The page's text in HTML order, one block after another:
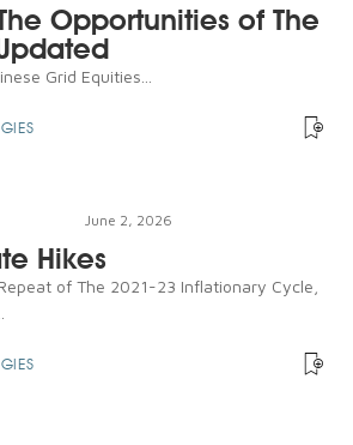
Opportunities of The
Grid Equities...
June 2, 2026
Hikes
of The 2021-23 Inflationary Cycle,